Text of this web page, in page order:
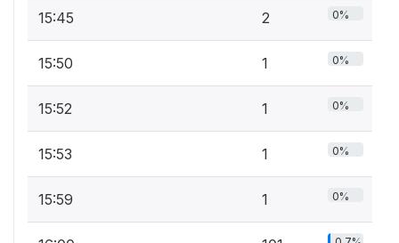
15:45 2 0%
15:50 1 0%
15:52 1 0%
15:53 1 0%
15:59 1 0%